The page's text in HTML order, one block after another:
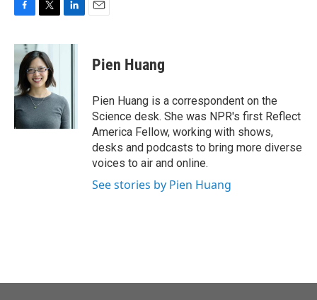
c
b
o
o
k
i
t
t
e
r
n
I
n
Pien Huang
Pien Huang is a correspondent on the
Science desk. She was NPR's first Reflect
America Fellow, working with shows,
desks and podcasts to bring more diverse
voices to air and online.
See stories by Pien Huang